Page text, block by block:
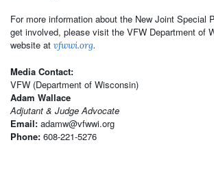
For more information about the New Joint Special
get involved, please visit the VFW Department of
website at vfwwi.org.
Media Contact:
VFW (Department of Wisconsin)
Adam Wallace
Adjutant & Judge Advocate
Email: adamw@vfwwi.org
Phone: 608-221-5276